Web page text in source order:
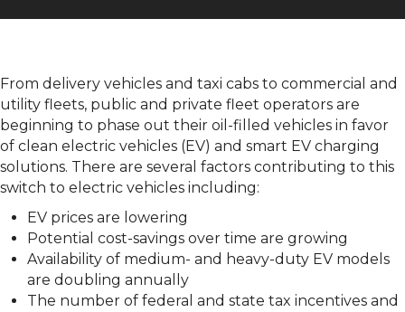
From delivery vehicles and taxi cabs to commercial and
utility fleets, public and private fleet operators are
beginning to phase out their oil-filled vehicles in favor
of clean electric vehicles (EV) and smart EV charging
solutions. There are several factors contributing to this
switch to electric vehicles including:
EV prices are lowering
Potential cost-savings over time are growing
Availability of medium- and heavy-duty EV models
are doubling annually
The number of federal and state tax incentives and